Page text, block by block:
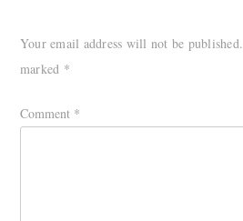
Your email address will not be published.
marked *
Comment *